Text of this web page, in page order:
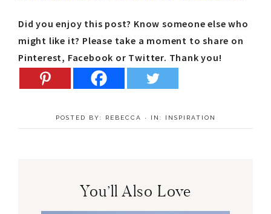
Did you enjoy this post? Know someone else who
might like it? Please take a moment to share on
Pinterest, Facebook or Twitter. Thank you!
POSTED BY: REBECCA · IN: INSPIRATION
You’ll Also Love